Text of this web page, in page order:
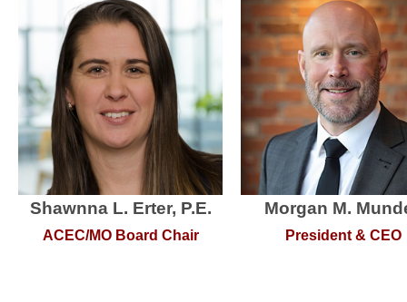
Shawnna L. Erter, P.E.
ACEC/MO Board Chair
Morgan M.
President & CEO